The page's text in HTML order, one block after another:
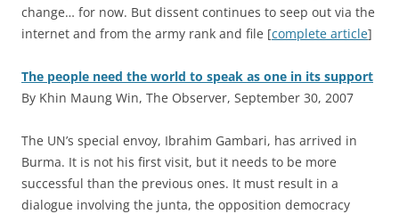
change… for now. But dissent continues to seep out via the
internet and from the army rank and file [complete article]
The people need the world to speak as one in its support
By Khin Maung Win, The Observer, September 30, 2007
The UN’s special envoy, Ibrahim Gambari, has arrived in
Burma. It is not his first visit, but it needs to be more
successful than the previous ones. It must result in a
dialogue involving the junta, the opposition democracy